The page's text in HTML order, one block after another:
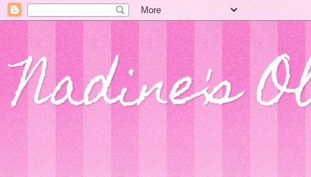
Nadine's